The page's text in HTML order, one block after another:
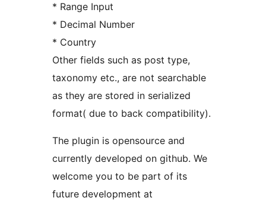
* Range Input
* Decimal Number
* Country
Other fields such as post type,
taxonomy etc., are not searchable
as they are stored in serialized
format( due to back compatibility).
The plugin is opensource and
currently developed on github. We
welcome you to be part of its
future development at